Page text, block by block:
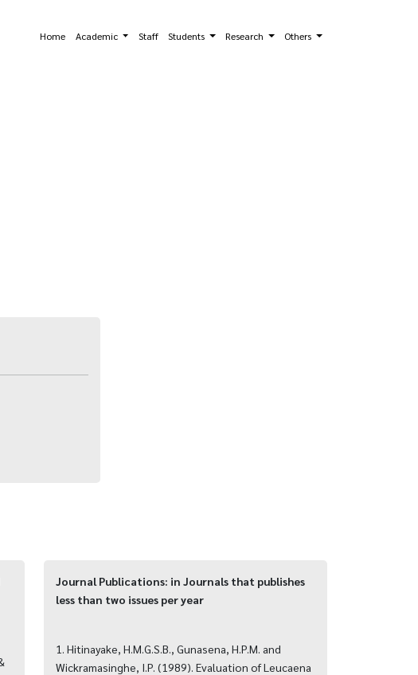
Home Academic Staff Students Research Others
Journal Publications: in Journals that publishes
less than two issues per year
1. Hitinayake, H.M.G.S.B., Gunasena, H.P.M. and
Wickramasinghe, I.P. (1989). Evaluation of Leucaena